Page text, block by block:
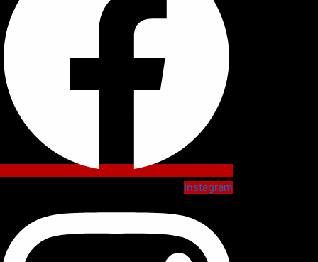
Instagram